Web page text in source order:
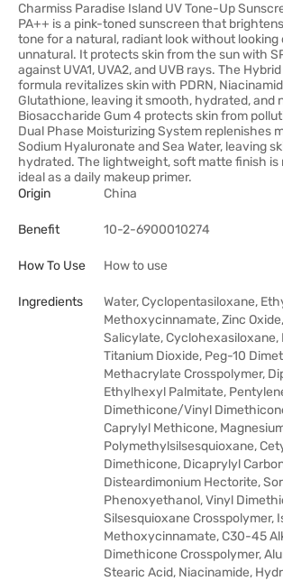
Charmiss Paradise Island UV Tone-Up
PA++ is a pink-toned sunscreen that
tone for a natural, radiant look without looking
unnatural. It protects skin from the sun with
against UVA1, UVA2, and UVB rays. The
formula revitalizes skin with PDRN,
Glutathione, leaving it smooth, hydrated, and
Biosaccharide Gum 4 protects skin from
Dual Phase Moisturizing System replenishes
Sodium Hyaluronate and Sea Water, leaving
hydrated. The lightweight, soft matte finish
ideal as a daily makeup primer.
Origin
China
Benefit 10-2-6900010274
How To Use How to use
Ingredients
Water, Cyclopentasiloxane,
Methoxycinnamate, Zinc
Salicylate, Cyclohexasiloxane,
Titanium Dioxide, Peg-10
Methacrylate Crosspolymer,
Ethylhexyl Palmitate,
Dimethicone/Vinyl
Caprylyl Methicone,
Polymethylsilsesquioxane,
Dimethicone, Dicaprylyl
Disteardimonium Hectorite,
Phenoxyethanol, Vinyl
Silsesquioxane Crosspolymer,
Methoxycinnamate, C30-45
Dimethicone Crosspolymer,
Stearic Acid, Niacinamide,